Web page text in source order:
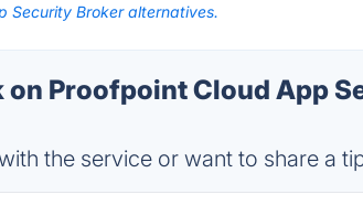
Security Broker alternatives.
Proofpoint Cloud App
the service or want to share a